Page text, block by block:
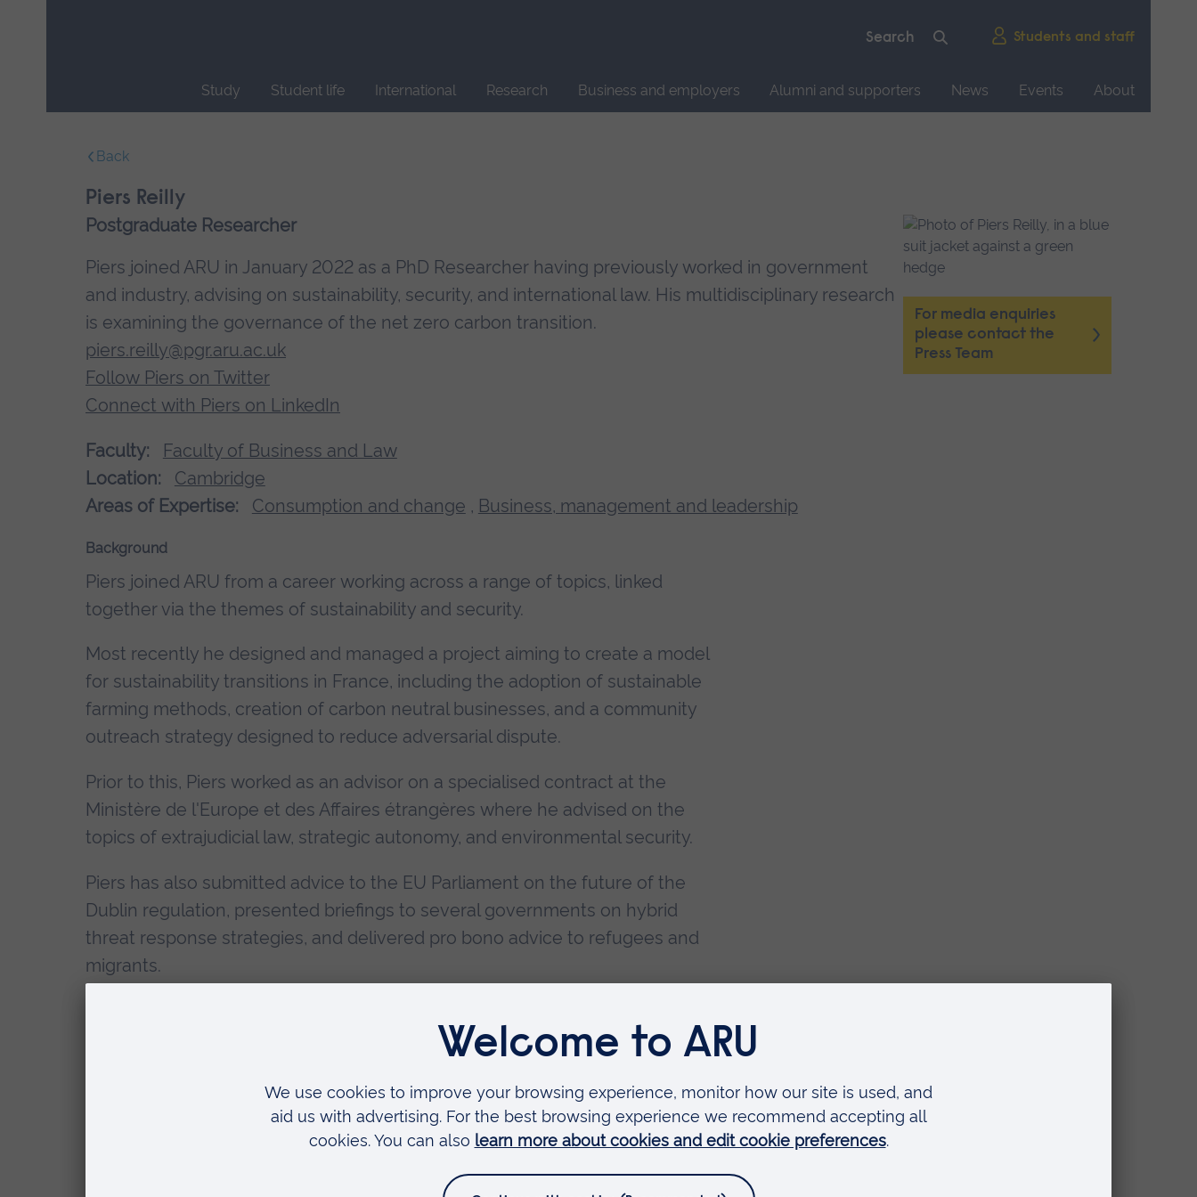
Students and staff
Study Student life International Research Business and employers Alumni and supporters News Events
About
navigation.
Back
Piers Reilly
For media enquiries
please contact the
Press Team
Postgraduate Researcher
Piers joined ARU in January 2022 as a PhD Researcher having previously worked in government
and industry, advising on sustainability, security, and international law. His multidisciplinary research
is examining the governance of the net zero carbon transition.
piers.reilly@pgr.aru.ac.uk
Follow Piers on Twitter
Connect with Piers on LinkedIn
Faculty:
Faculty of Business and Law
Location:
Cambridge
Areas of Expertise:
Consumption and change , Business, management and leadership
Background
Piers joined ARU from a career working across a range of topics, linked
together via the themes of sustainability and security.
Most recently he designed and managed a project aiming to create a model
for sustainability transitions in France, including the adoption of sustainable
farming methods, creation of carbon neutral businesses, and a community
outreach strategy designed to reduce adversarial dispute.
Prior to this, Piers worked as an advisor on a specialised contract at the
Ministère de l'Europe et des Affaires étrangères where he advised on the
topics of extrajudicial law, strategic autonomy, and environmental security.
Piers has also submitted advice to the EU Parliament on the future of the
Dublin regulation, presented briefings to several governments on hybrid
threat response strategies, and delivered pro bono advice to refugees and
migrants.
framework designed to deliver a rapid transition to net zero carbon, utilising
and techniques drawn from alternative dispute resolution.
Piers is particularly interested by interdisciplinary projects, taking knowledge